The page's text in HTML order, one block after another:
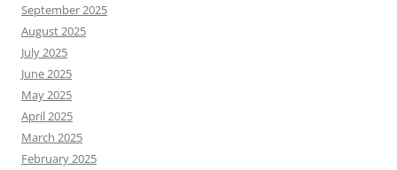
September 2025
August 2025
July 2025
June 2025
May 2025
April 2025
March 2025
February 2025